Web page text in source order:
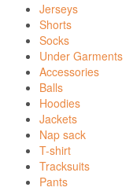
Jerseys
Shorts
Socks
Under Garments
Accessories
Balls
Hoodies
Jackets
Nap sack
T-shirt
Tracksuits
Pants